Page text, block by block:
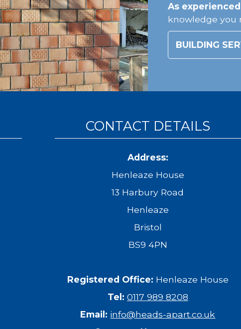
As experienced
knowledge you
BUILDING
CONTACT DETAILS
Address:
Henleaze House
13 Harbury Road
Henleaze
Bristol
BS9 4PN
Registered Office: Henleaze House
Tel: 0117 989 8208
Email: info@heads-apart.co.uk